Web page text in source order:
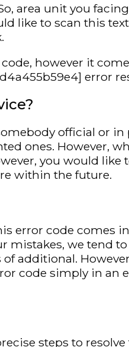
area unit you
like to scan this
however it
error
official or in
ones. However,
you would like
within the future.
error code comes
mistakes, we tend
additional.
code simply in an
steps to resolve